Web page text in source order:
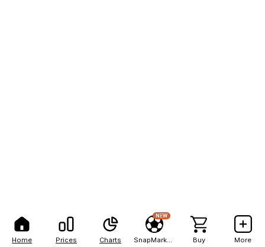
Home Prices Charts
NEW
Buy More